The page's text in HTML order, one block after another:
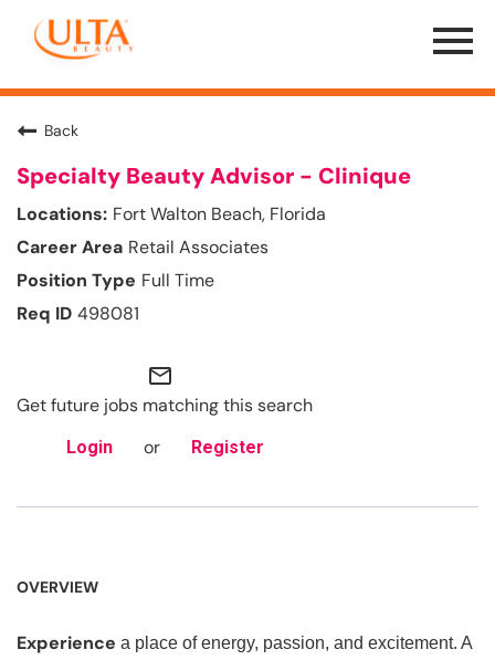
Menu
Toggle
Back
Specialty Beauty Advisor - Clinique
Fort Walton Beach, Florida
Retail Associates
Full Time
498081
mail_outline
Get future jobs matching this search
Login or Register
OVERVIEW
Experience a place of energy, passion, and excitement. A